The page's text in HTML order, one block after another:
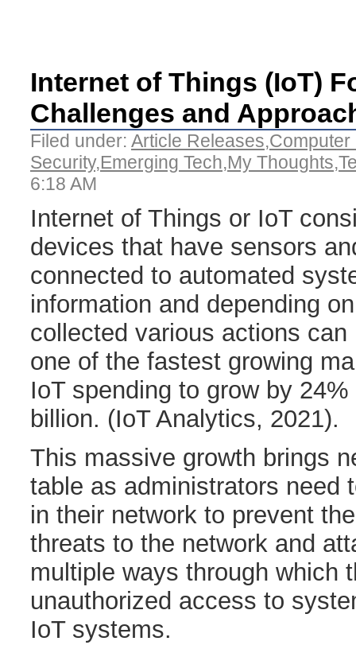
Internet of Things (IoT)
Challenges and
Filed under: Article Releases,Computer
Security,Emerging Tech,My Thoughts,
6:18 AM
Internet of Things or IoT
devices that have sensors
connected to automated
information and depending
collected various actions
one of the fastest growing
IoT spending to grow by
billion. (IoT Analytics, 2021).
This massive growth brings
table as administrators need
in their network to prevent
threats to the network and
multiple ways through which
unauthorized access to
IoT systems.